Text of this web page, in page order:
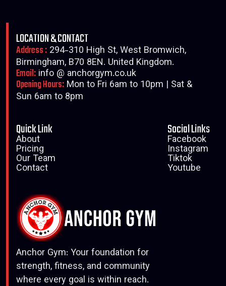
LOCATION & CONTACT
Address : 294-310 High St, West Bromwich,
Birmingham, B70 8EN. United Kingdom.
Email: info @ anchorgym.co.uk
Opening Hours: Mon to Fri 6am to 10pm | Sat &
Sun 6am to 8pm
Quick Link
About
Pricing
Our Team
Contact
Social Links
Facebook
Instagram
Tiktok
Youtube
Anchor Gym: Your foundation for
strength, fitness, and community
where every goal is within reach.